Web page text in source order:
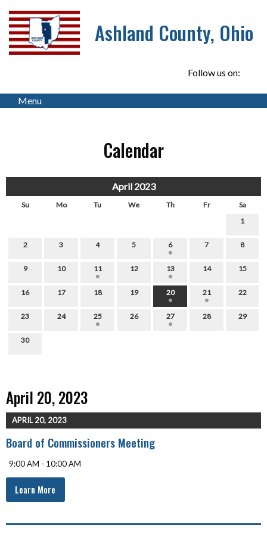
Ashland County, Ohio
Follow us on:
Menu
Calendar
April 2023
Su Mo Tu We Th Fr
Sa
1
2 3 4 5 6 7 8
9 10 11 12 13 14 15
16 17 18 19 20 21 22
23 24 25 26 27 28 29
30
April 20, 2023
APRIL 20, 2023
Board of Commissioners Meeting
9:00 AM - 10:00 AM
Learn More